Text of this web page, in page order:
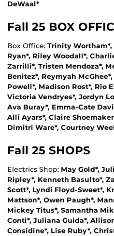
DeWaal*
Fall 25 BOX
Box Office: Trinity Wortham*,
Ryan*, Riley Woodall*,
Zarrilli*, Tristen Mendoza*,
Benitez*, Reymyah
Powell*, Madison Rost*, Rio
Victoria Vendryes*, Jordyn
Ava Buray*, Emma-Cate
Alli Ayars*, Claire
Dimitri Ware*, Courtney
Fall 25 SHOPS
Electrics Shop: May Gold*,
Ripley*, Kenneth Basulto*,
Scott*, Lyndi Floyd-Sweet*,
Mattson*, Owen Paugh*,
Mickey Titus*, Samantha
Conti*, Juliana Guida*,
Considine*, Lise Ruby*,